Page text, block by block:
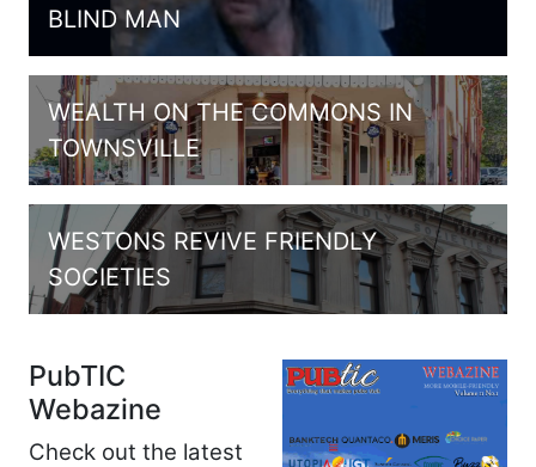
BLIND MAN
WEALTH ON THE COMMONS IN
TOWNSVILLE
WESTONS REVIVE FRIENDLY
SOCIETIES
PubTIC
Webazine
Check out the latest